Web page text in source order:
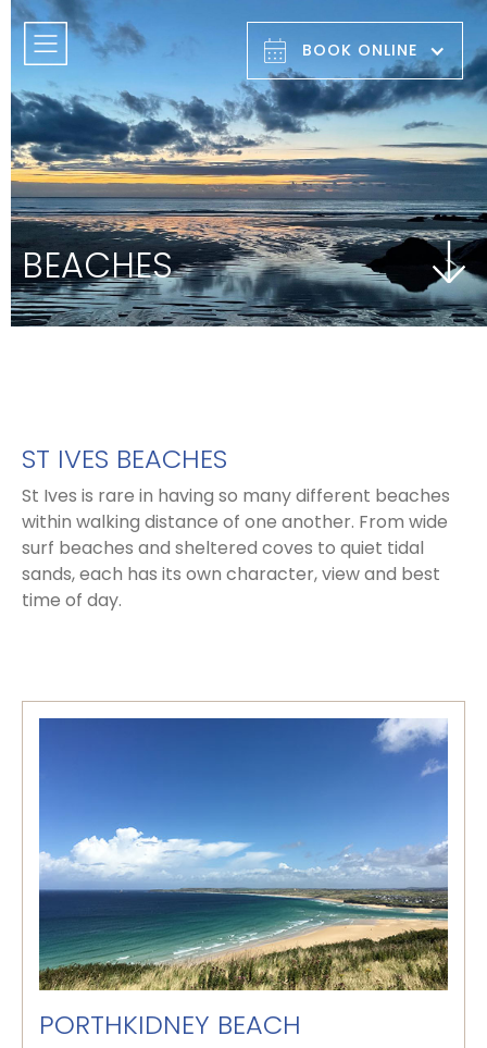
BOOK ONLINE
BEACHES
ST IVES BEACHES
St Ives is rare in having so many different beaches
within walking distance of one another. From wide
surf beaches and sheltered coves to quiet tidal
sands, each has its own character, view and best
time of day.
PORTHKIDNEY BEACH